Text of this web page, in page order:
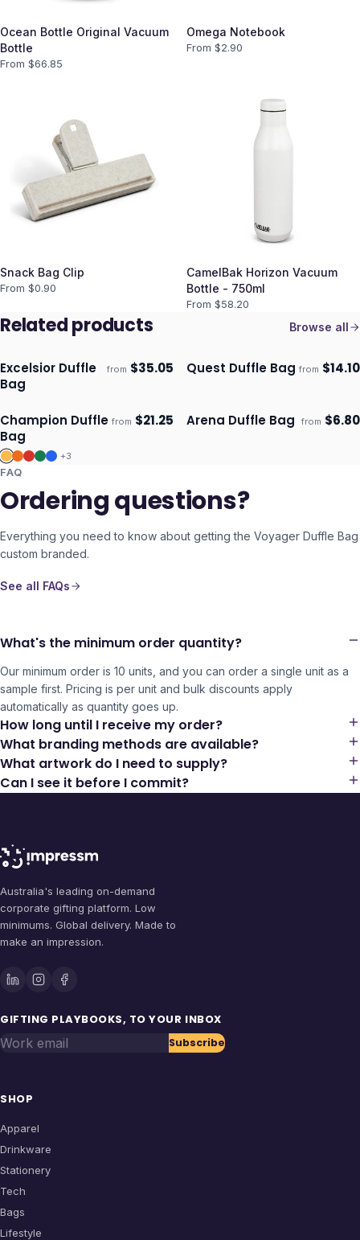
Ocean Bottle Original Vacuum
Bottle
From $66.85
Omega Notebook
From $2.90
Snack Bag Clip
From $0.90
CamelBak Horizon Vacuum
Bottle - 750ml
From $58.20
Related products Browse all
Ships 3–4 days
Excelsior Duffle
Bag
from $35.05 Ships 3–4 days
Quest Duffle Bag from $14.10
Ships 3–4 days
Champion Duffle
Bag
from $21.25
+3
Ships 3–4 days
Arena Duffle Bag from $6.80
FAQ
Ordering questions?
Everything you need to know about getting the Voyager Duffle Bag
custom branded.
See all FAQs
What's the minimum order quantity?
Our minimum order is 10 units, and you can order a single unit as a
sample first. Pricing is per unit and bulk discounts apply
automatically as quantity goes up.
How long until I receive my order?
What branding methods are available?
What artwork do I need to supply?
Can I see it before I commit?
Australia's leading on-demand
corporate gifting platform. Low
minimums. Global delivery. Made to
make an impression.
GIFTING PLAYBOOKS, TO YOUR INBOX
Work email Subscribe
SHOP
Apparel
Drinkware
Stationery
Tech
Bags
Lifestyle